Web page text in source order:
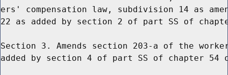
ers' compensation law, subdivision 14 as
22 as added by section 2 of part SS of
Section 3. Amends section 203-a of the
added by section 4 of part SS of chapter 54